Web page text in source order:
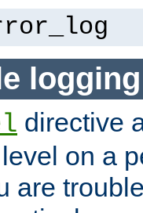
logging
directive
on a
are